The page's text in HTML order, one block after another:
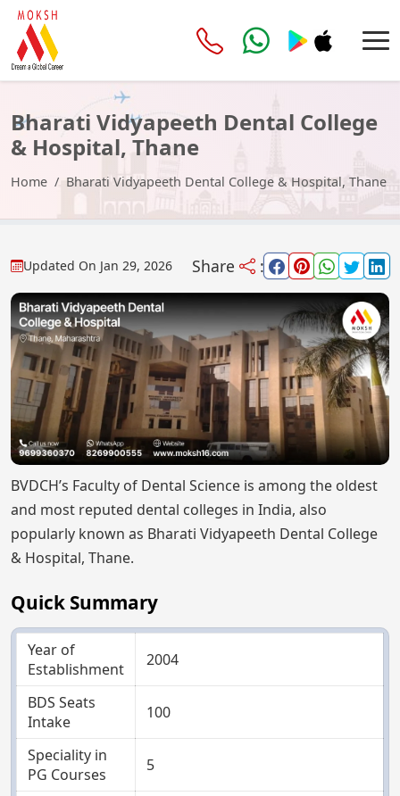
Bharati Vidyapeeth Dental College
& Hospital, Thane
Home Bharati Vidyapeeth Dental College & Hospital, Thane
Updated On Jan 29, 2026 Share :
BVDCH’s Faculty of Dental Science is among the oldest
and most reputed dental colleges in India, also
popularly known as Bharati Vidyapeeth Dental College
& Hospital, Thane.
Quick Summary
Year of
Establishment
2004
BDS Seats
Intake
100
Speciality in
PG Courses
5